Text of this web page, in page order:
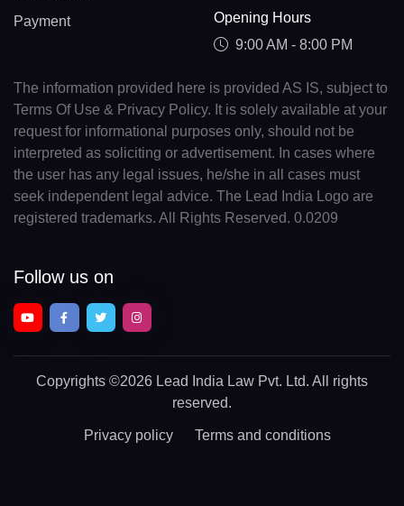
Payment
Opening Hours
9:00 AM - 8:00 PM
The information provided here is provided AS IS, subject to
Terms Of Use & Privacy Policy. It is solely available at your
request for informational purposes only, should not be
interpreted as soliciting or advertisement. In cases where
the user has any legal issues, he/she in all cases must
seek independent legal advice. The Lead India Logo are
registered trademarks. All Rights Reserved. 0.0209
Follow us on
Copyrights ©2026 Lead India Law Pvt. Ltd. All rights
reserved.
Privacy policy Terms and conditions